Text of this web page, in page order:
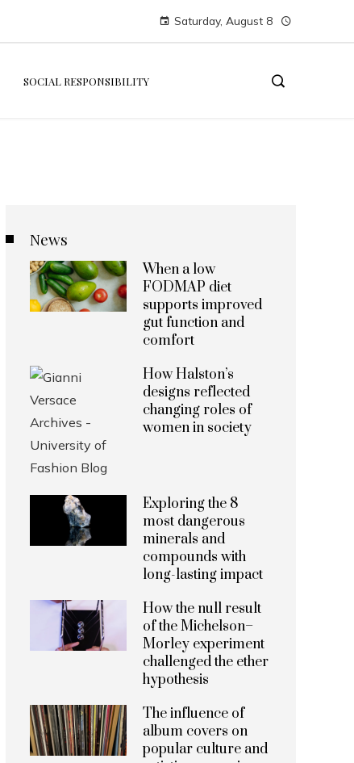
Saturday, August 8
SOCIAL RESPONSIBILITY
News
When a low
FODMAP diet
supports improved
gut function and
comfort
How Halston’s
designs reflected
changing roles of
women in society
Exploring the 8
most dangerous
minerals and
compounds with
long-lasting impact
How the null result
of the Michelson–
Morley experiment
challenged the ether
hypothesis
The influence of
album covers on
popular culture and